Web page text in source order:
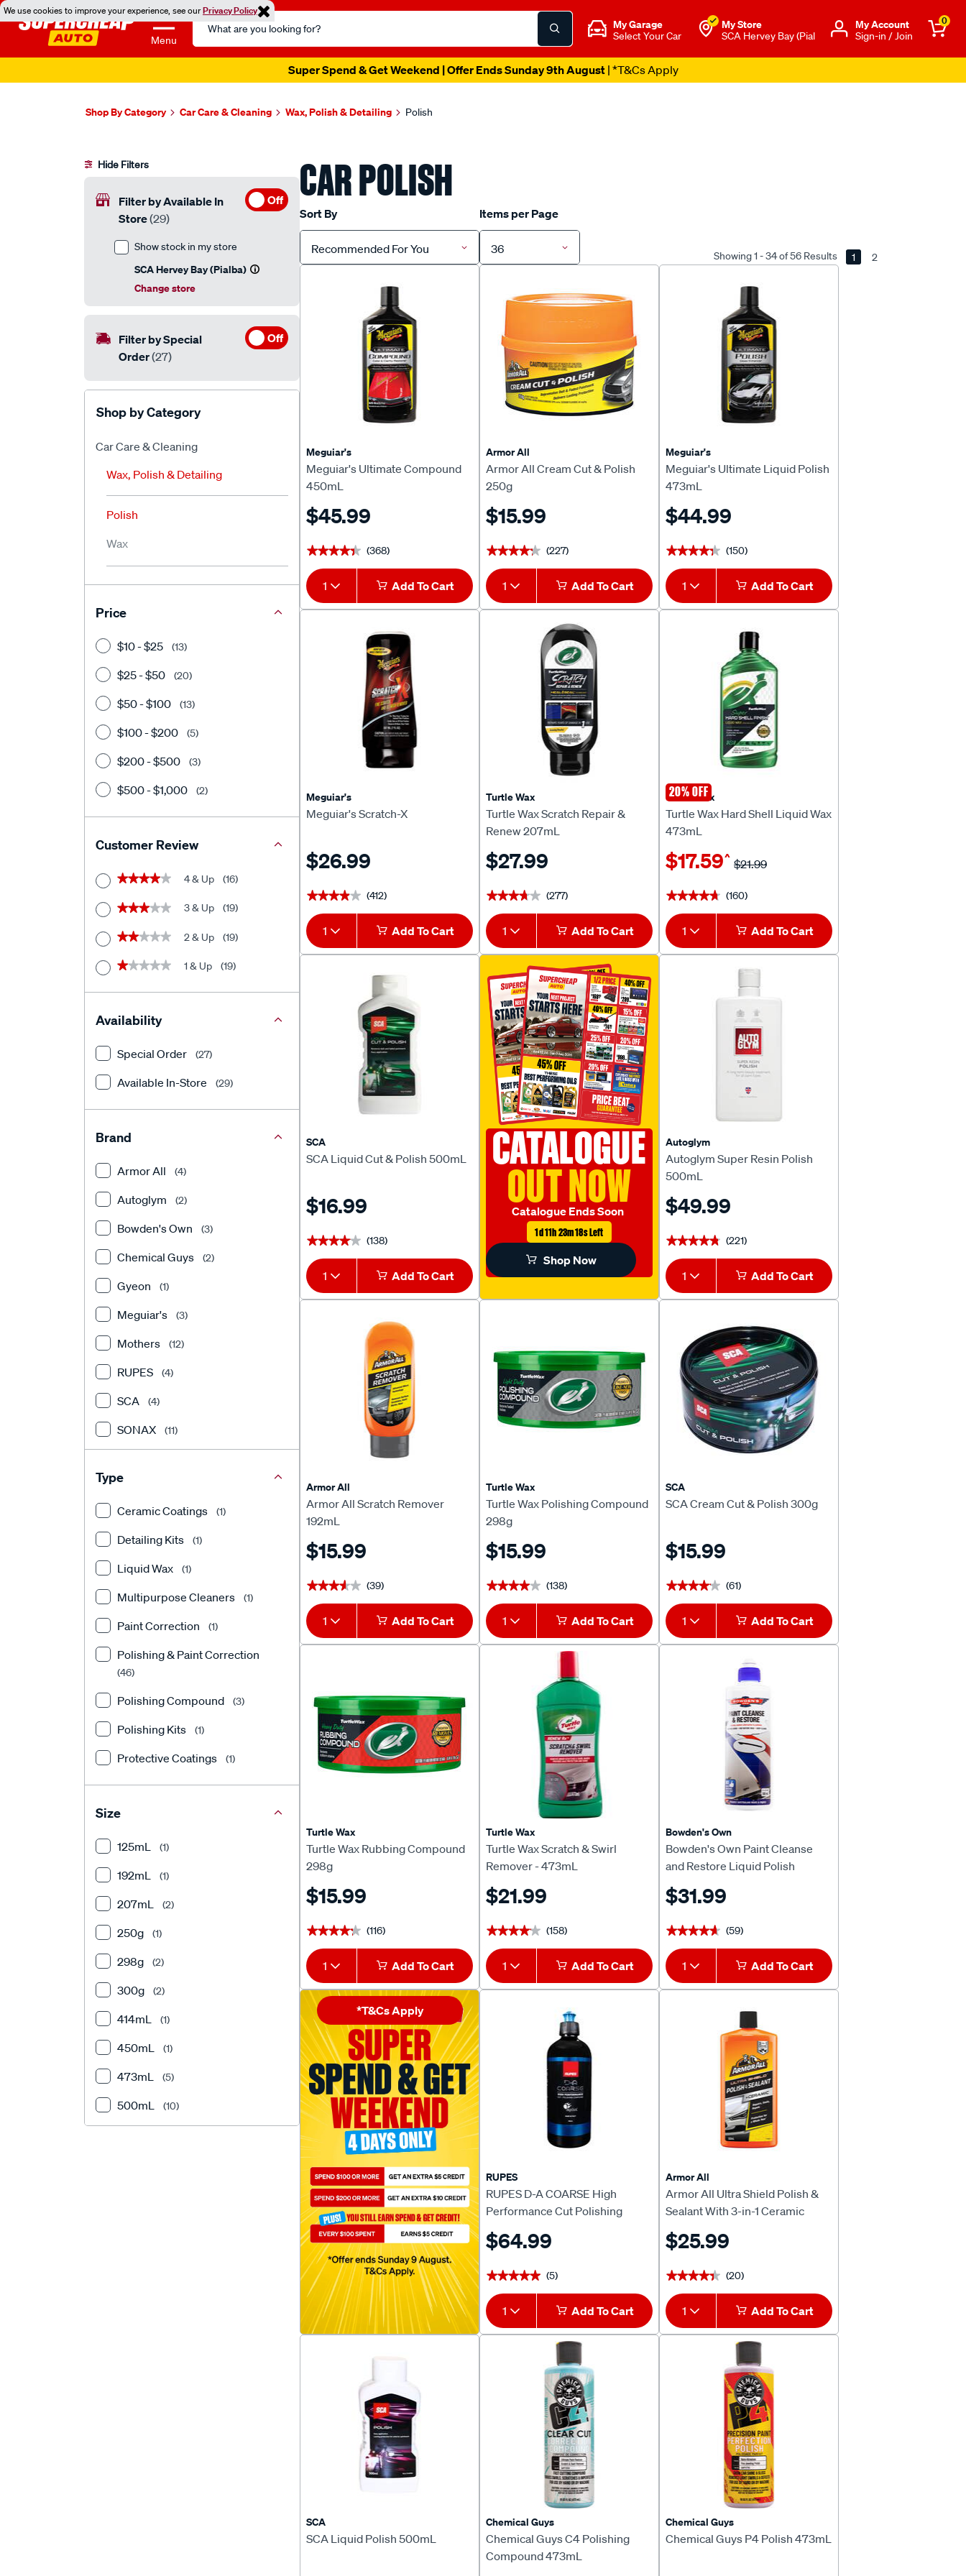
We use cookies to improve your experience, see ourPrivacy Policy
Menu
Search
Catalog
My Garage
Select Your Car
My Store
SCA Hervey Bay (Pial
Μy Account
Sign-in / Join
0
Super Spend & Get Weekend | Offer Ends Sunday 9th August| *T&Cs Apply
Shop By Category Car Care & Cleaning Wax, Polish & Detailing Polish
CAR POLISH
Sort By
Recommended For You
Items per Page
36 Showing 1 - 34 of 56 Results 1 2
Meguiar's
Meguiar's Ultimate Compound
450mL
$45.99
★★★★★
★★★★★ (368)
1 Add To Cart
Armor All
Armor All Cream Cut & Polish
250g
$15.99
★★★★★
★★★★★ (227)
1 Add To Cart
Meguiar's
Meguiar's Ultimate Liquid Polish
473mL
$44.99
★★★★★
★★★★★ (150)
1 Add To Cart
Meguiar's
Meguiar's Scratch-X
$26.99
★★★★★
★★★★★ (412)
1 Add To Cart
Turtle Wax
Turtle Wax Scratch Repair &
Renew 207mL
$27.99
★★★★★
★★★★★ (277)
1 Add To Cart
20% OFF
Turtle Wax
Turtle Wax Hard Shell Liquid Wax
473mL
$17.59^ $21.99
★★★★★
★★★★★ (160)
1 Add To Cart
SCA
SCA Liquid Cut & Polish 500mL
$16.99
★★★★★
★★★★★ (138)
1 Add To Cart
CATALOGUE
OUT NOW
Catalogue Ends Soon
1d 11h 23m 17s Left
Shop Now
Autoglym
Autoglym Super Resin Polish
500mL
$49.99
★★★★★
★★★★★ (221)
1 Add To Cart
Armor All
Armor All Scratch Remover
192mL
$15.99
★★★★★
★★★★★ (39)
1 Add To Cart
Turtle Wax
Turtle Wax Polishing Compound
298g
$15.99
★★★★★
★★★★★ (138)
1 Add To Cart
SCA
SCA Cream Cut & Polish 300g
$15.99
★★★★★
★★★★★ (61)
1 Add To Cart
Turtle Wax
Turtle Wax Rubbing Compound
298g
$15.99
★★★★★
★★★★★ (116)
1 Add To Cart
Turtle Wax
Turtle Wax Scratch & Swirl
Remover - 473mL
$21.99
★★★★★
★★★★★ (158)
1 Add To Cart
Bowden's Own
Bowden's Own Paint Cleanse
and Restore Liquid Polish
500mL
$31.99
★★★★★
★★★★★ (59)
1 Add To Cart
*T&Cs Apply
RUPES
RUPES D-A COARSE High
Performance Cut Polishing
Compound 500ml
$64.99
★★★★★
★★★★★ (5)
1 Add To Cart
Armor All
Armor All Ultra Shield Polish &
Sealant With 3-in-1 Ceramic
500mL
$25.99
★★★★★
★★★★★ (20)
1 Add To Cart
SCA
SCA Liquid Polish 500mL
Chemical Guys
Chemical Guys C4 Polishing
Compound 473mL
Chemical Guys
Chemical Guys P4 Polish 473mL
Hide Filters
Filter by Available In
Store(29)
Off
Show stock in my store
SCA Hervey Bay (Pialba)
Change store
Filter by Special
Order(27)
Off
Shop by Category
Car Care & Cleaning
Wax, Polish & Detailing
Polish
Wax
Price
$10 - $25 (13)
$25 - $50 (20)
$50 - $100 (13)
$100 - $200 (5)
$200 - $500 (3)
$500 - $1,000 (2)
Customer Review
★★★★★
★★★★★ 4 & Up (16)
★★★★★
★★★★★ 3 & Up (19)
★★★★★
★★★★★ 2 & Up (19)
★★★★★
★★★★★ 1 & Up (19)
Availability
Special Order (27)
Available In-Store (29)
Brand
Armor All (4)
Autoglym (2)
Bowden's Own (3)
Chemical Guys (2)
Gyeon (1)
Meguiar's (3)
Mothers (12)
RUPES (4)
SCA (4)
SONAX (11)
Type
Ceramic Coatings (1)
Detailing Kits (1)
Liquid Wax (1)
Multipurpose Cleaners (1)
Paint Correction (1)
Polishing & Paint Correction
(46)
Polishing Compound (3)
Polishing Kits (1)
Protective Coatings (1)
Size
125mL (1)
192mL (1)
207mL (2)
250g (1)
298g (2)
300g (2)
414mL (1)
450mL (1)
473mL (5)
500mL (10)